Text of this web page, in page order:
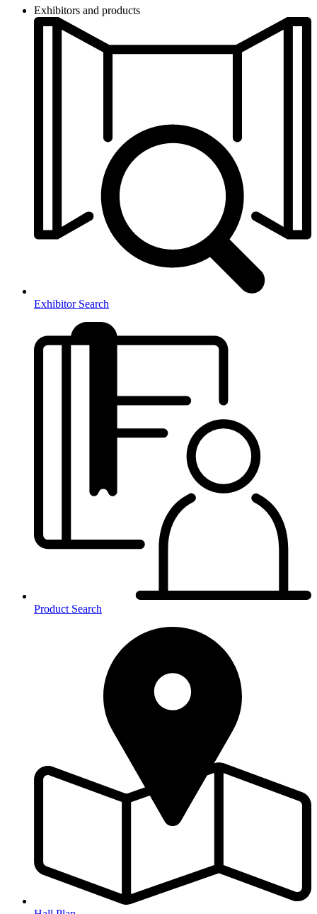
Exhibitors and products
Exhibitor Search
Product Search